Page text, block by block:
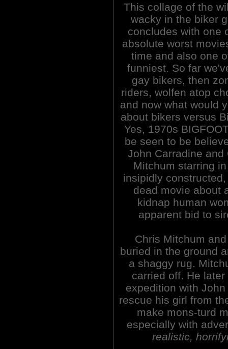
This collage of the
wacky in the biker
concludes with one
absolute worst
time and also one
funniest. So far
gay bikers, then
riders, wolfen atop
and now what would
about bikers versus
Yes, 1970s
be seen to be
John Carradine and
Mitchum starring
insipidly
dead movie about
kidnap human
apparent bid to
Chris Mitchum
buried in the ground
a shaggy rug.
carried off. He
expedition with
rescue his girl from
make mons-turd
especially with
realistic,